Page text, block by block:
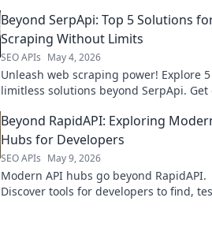
Beyond SerpApi: Top 5 Solutions
Scraping Without Limits
SEO APIs May 4, 2026
Unleash web scraping power! Explore 5
limitless solutions beyond SerpApi. Get
Beyond RapidAPI: Exploring
Hubs for Developers
SEO APIs May 9, 2026
Modern API hubs go beyond RapidAPI.
Discover tools for developers to find,